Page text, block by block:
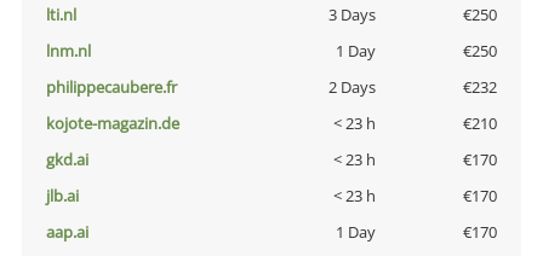
lti.nl
3 Days
€250
lnm.nl
1 Day
€250
philippecaubere.fr
2 Days
€232
kojote-magazin.de
< 23 h
€210
gkd.ai
< 23 h
€170
jlb.ai
< 23 h
€170
aap.ai
1 Day
€170